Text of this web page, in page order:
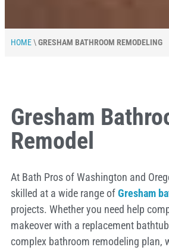
HOME\ GRESHAM BATHROOM REMODELING
Gresham
Remodel
At Bath Pros of Washington and
skilled at a wide range ofGresham
projects. Whether you need help
makeover with a replacement
complex bathroom remodeling plan,